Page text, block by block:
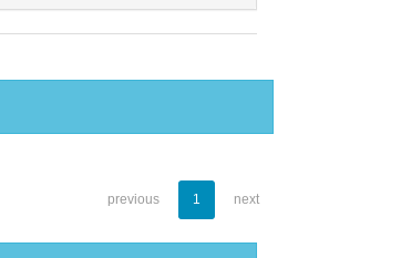
previous 1 next